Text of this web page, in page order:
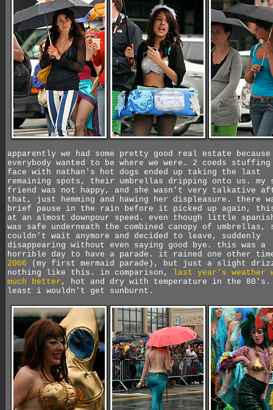
apparently we had some pretty good real estate because
everybody wanted to be where we were. 2 coeds
face with nathan's hot dogs ended up taking the last
remaining spots, their umbrellas dripping onto us. my
friend was not happy, and she wasn't very talkative
that, just hemming and hawing her displeasure. there
brief pause in the rain before it picked up again,
at an almost downpour speed. even though little
was safe underneath the combined canopy of umbrellas,
couldn't wait anymore and decided to leave, suddenly
disappearing without even saying good bye. this was a
horrible day to have a parade. it rained one other
2006 (my first mermaid parade), but just a slight
nothing like this. in comparison,
last year's weather
much better , hot and dry with temperature in the
least i wouldn't get sunburnt.